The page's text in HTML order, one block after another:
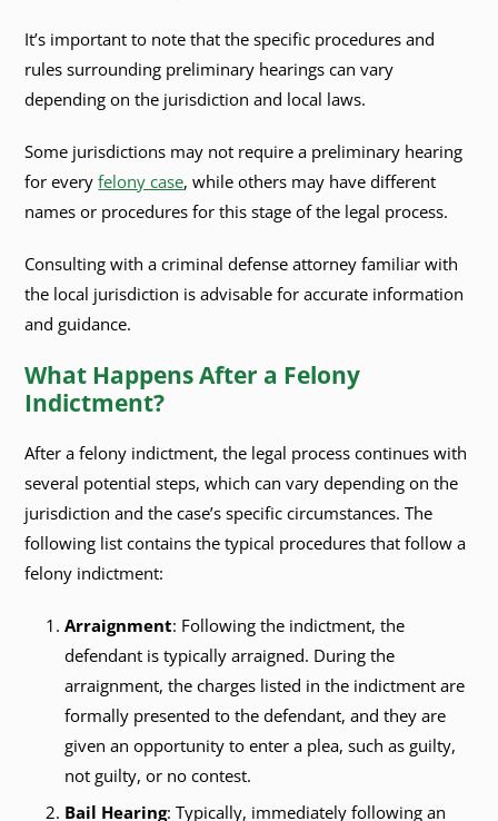
It’s important to note that the specific procedures and
rules surrounding preliminary hearings can vary
depending on the jurisdiction and local laws.
Some jurisdictions may not require a preliminary hearing
for everyfelony case, while others may have different
names or procedures for this stage of the legal process.
Consulting with a criminal defense attorney familiar with
the local jurisdiction is advisable for accurate information
and guidance.
What Happens After a Felony
Indictment?
After a felony indictment, the legal process continues with
several potential steps, which can vary depending on the
jurisdiction and the case’s specific circumstances. The
following list contains the typical procedures that follow a
felony indictment:
Arraignment: Following the indictment, the
defendant is typically arraigned. During the
arraignment, the charges listed in the indictment are
formally presented to the defendant, and they are
given an opportunity to enter a plea, such as guilty,
not guilty, or no contest.
Bail Hearing: Typically, immediately following an